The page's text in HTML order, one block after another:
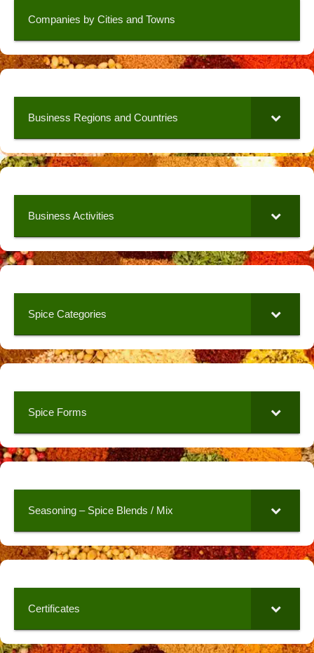
Companies by Cities and Towns
Business Regions and Countries
Business Activities
Spice Categories
Spice Forms
Seasoning – Spice Blends / Mix
Certificates